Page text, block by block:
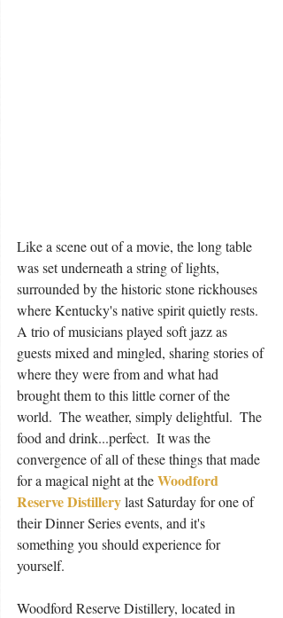
Like a scene out of a movie, the long table
was set underneath a string of lights,
surrounded by the historic stone rickhouses
where Kentucky's native spirit quietly rests.
A trio of musicians played soft jazz as
guests mixed and mingled, sharing stories of
where they were from and what had
brought them to this little corner of the
world.  The weather, simply delightful.  The
food and drink...perfect.  It was the
convergence of all of these things that made
for a magical night at the Woodford
Reserve Distillery last Saturday for one of
their Dinner Series events, and it's
something you should experience for
yourself.
Woodford Reserve Distillery, located in